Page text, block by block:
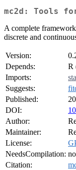
mc2d: Tools
A complete
discrete and
Version:
Depends:
R
Imports:
Suggests:
Published:
DOI:
Author:
Maintainer:
License:
NeedsCompilation: no
Citation: